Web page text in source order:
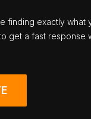
finding exactly what
get a fast response